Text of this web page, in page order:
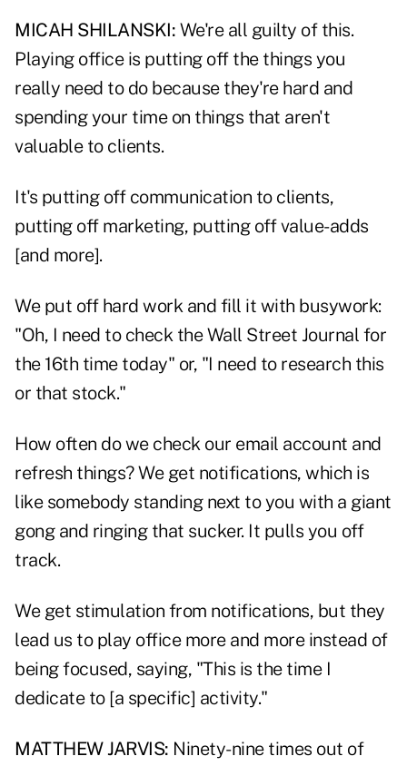
MICAH SHILANSKI: We're all guilty of this.
Playing office is putting off the things you
really need to do because they're hard and
spending your time on things that aren't
valuable to clients.
It's putting off communication to clients,
putting off marketing, putting off value-adds
[and more].
We put off hard work and fill it with busywork:
"Oh, I need to check the Wall Street Journal for
the 16th time today" or, "I need to research this
or that stock."
How often do we check our email account and
refresh things? We get notifications, which is
like somebody standing next to you with a giant
gong and ringing that sucker. It pulls you off
track.
We get stimulation from notifications, but they
lead us to play office more and more instead of
being focused, saying, "This is the time I
dedicate to [a specific] activity."
MATTHEW JARVIS: Ninety-nine times out of